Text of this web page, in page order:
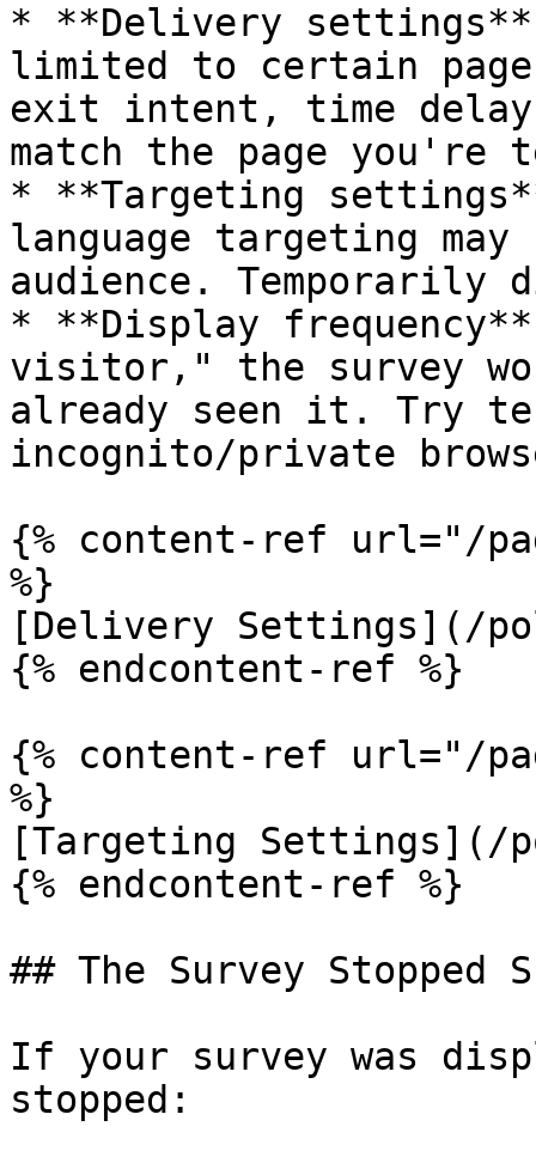
* **Delivery settings**
limited to certain
exit intent, time
match the page you're
* **Targeting
language targeting
audience.
* **Display
visitor," the survey
already seen it. Try
incognito/private
{% content-ref url="/
%}
[Delivery Settings](/
{% endcontent-ref %}
{% content-ref url="/
%}
[Targeting Settings](/
{% endcontent-ref %}
## The Survey Stopped
If your survey was
stopped: